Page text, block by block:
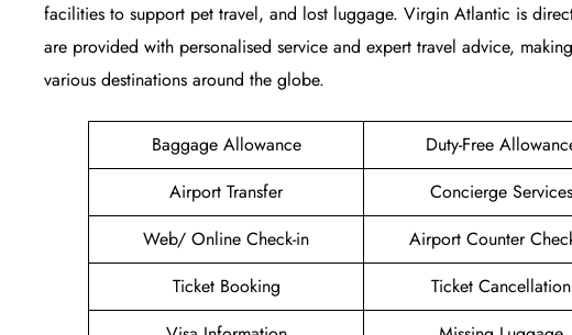
facilities to support pet travel, and lost luggage. Virgin Atlantic is
are provided with personalised service and expert travel advice,
various destinations around the globe.
Baggage Allowance Duty-Free
Airport Transfer
Concierge Services
Web/ Online Check-in
Airport Counter
Ticket Booking
Ticket Cancellation